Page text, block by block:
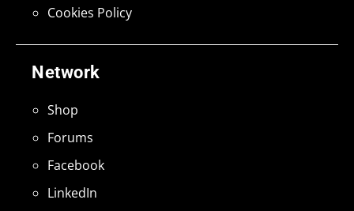
Network
Shop
Forums
Facebook
LinkedIn
Cookies Policy